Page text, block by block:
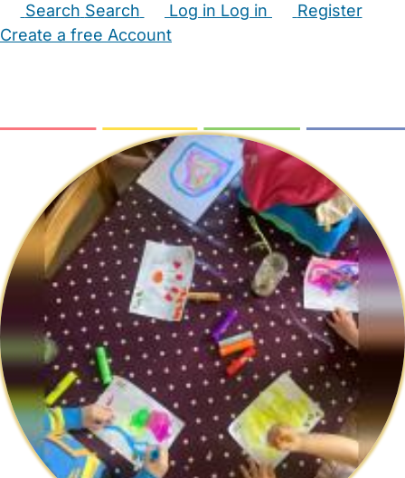
Search Search Log in Log in
Register
Create a free Account